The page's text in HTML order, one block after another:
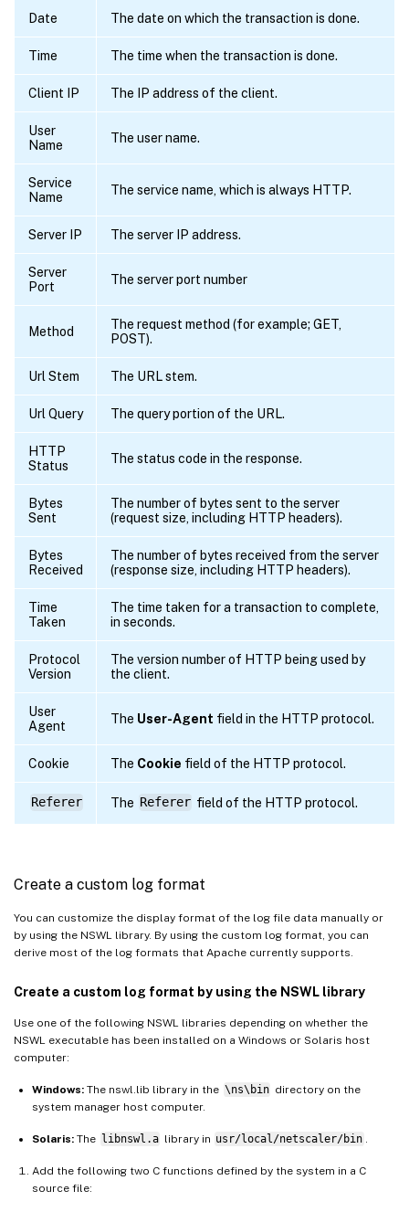
Date The date on which the transaction is done.
Time The time when the transaction is done.
Client IP The IP address of the client.
User
Name
The user name.
Service
Name
The service name, which is always HTTP.
Server IP The server IP address.
Server
Port
The server port number
Method
The request method (for example; GET,
POST).
Url Stem The URL stem.
Url Query The query portion of the URL.
HTTP
Status
The status code in the response.
Bytes
Sent
The number of bytes sent to the server
(request size, including HTTP headers).
Bytes
Received
The number of bytes received from the server
(response size, including HTTP headers).
Time
Taken
The time taken for a transaction to complete,
in seconds.
Protocol
Version
The version number of HTTP being used by
the client.
User
Agent
The User-Agent field in the HTTP protocol.
Cookie The Cookie field of the HTTP protocol.
Referer The Referer field of the HTTP protocol.
Create a custom log format
You can customize the display format of the log file data manually or
by using the NSWL library. By using the custom log format, you can
derive most of the log formats that Apache currently supports.
Create a custom log format by using the NSWL library
Use one of the following NSWL libraries depending on whether the
NSWL executable has been installed on a Windows or Solaris host
computer:
Windows: The nswl.lib library in the \ns\bin directory on the
system manager host computer.
Solaris: The libnswl.a library in usr/local/netscaler/bin
Add the following two C functions defined by the system in a C
source file: